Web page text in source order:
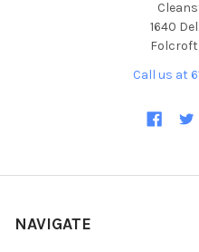
1640
Call us at
NAVIGATE